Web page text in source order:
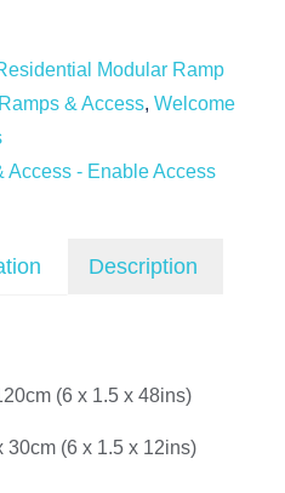
Modular Ramp
& Access, Welcome
Access - Enable Access
Description
(6 x 1.5 x 48ins)
30cm (6 x 1.5 x 12ins)